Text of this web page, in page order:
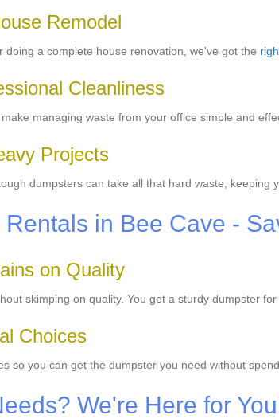
Remodel
a complete house renovation, we've got the
Cleanliness
managing waste from your office simple and
Projects
dumpsters can take all that hard waste, keeping
in Bee Cave -
on Quality
skimping on quality. You get a sturdy dumpster for
Choices
so you can get the dumpster you need without
We're Here for